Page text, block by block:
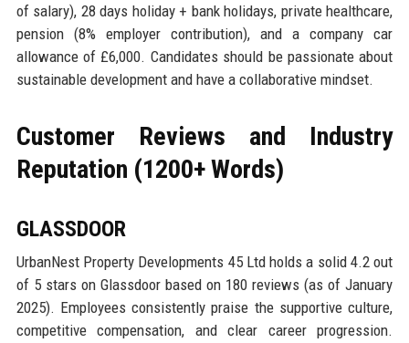
of salary), 28 days holiday + bank holidays, private healthcare,
pension (8% employer contribution), and a company car
allowance of £6,000. Candidates should be passionate about
sustainable development and have a collaborative mindset.
Customer Reviews and Industry
Reputation (1200+ Words)
GLASSDOOR
UrbanNest Property Developments 45 Ltd holds a solid 4.2 out
of 5 stars on Glassdoor based on 180 reviews (as of January
2025). Employees consistently praise the supportive culture,
competitive compensation, and clear career progression.